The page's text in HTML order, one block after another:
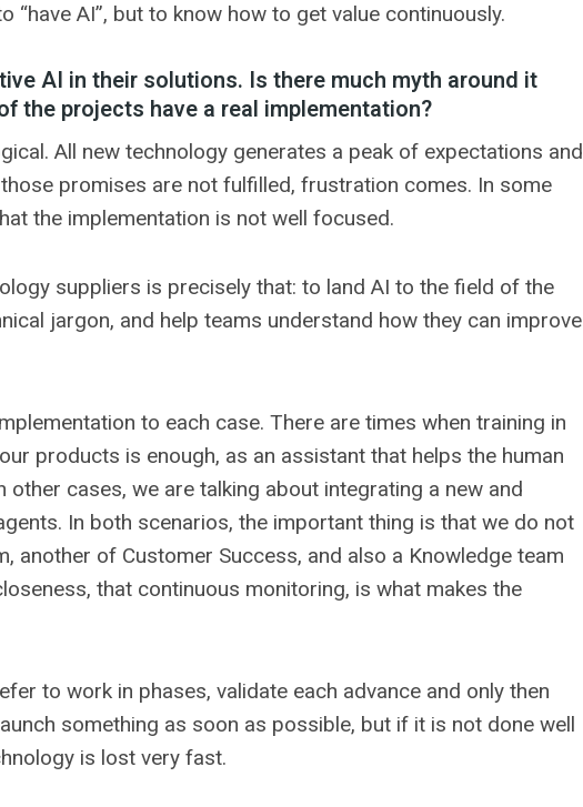
“have AI”, but to know how to get value continuously.
AI in their solutions. Is there much myth around it
the projects have a real implementation?
All new technology generates a peak of expectations and
promises are not fulfilled, frustration comes. In some
the implementation is not well focused.
suppliers is precisely that: to land AI to the field of the
jargon, and help teams understand how they can improve
to each case. There are times when training in
products is enough, as an assistant that helps the human
cases, we are talking about integrating a new and
In both scenarios, the important thing is that we do not
another of Customer Success, and also a Knowledge team
that continuous monitoring, is what makes the
to work in phases, validate each advance and only then
something as soon as possible, but if it is not done well
is lost very fast.